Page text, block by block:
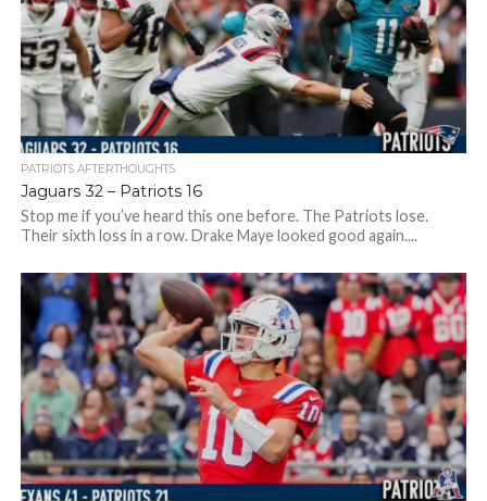
PATRIOTS AFTERTHOUGHTS
Jaguars 32 – Patriots 16
Stop me if you’ve heard this one before. The Patriots lose.
Their sixth loss in a row. Drake Maye looked good again....